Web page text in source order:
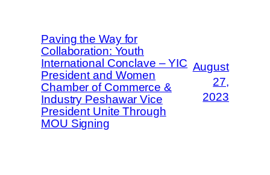
Paving the Way for
Collaboration: Youth
International Conclave – YIC
President and Women
Chamber of Commerce &
Industry Peshawar Vice
President Unite Through
MOU Signing
August
27,
2023